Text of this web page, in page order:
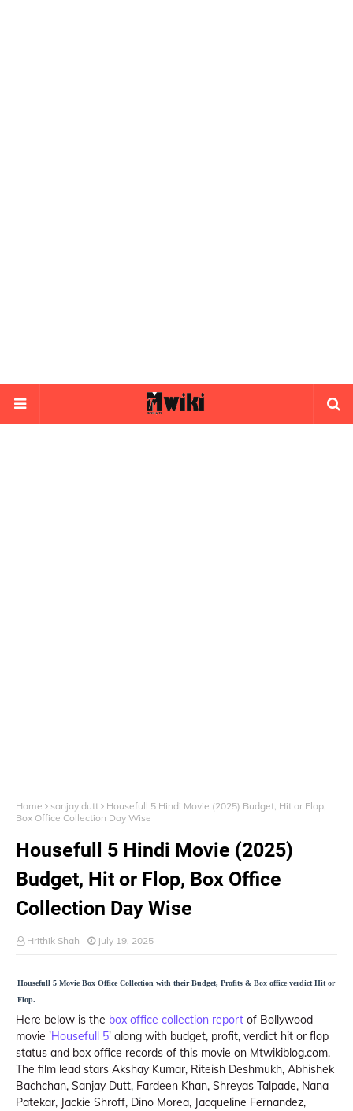
Home sanjay dutt
Housefull 5 Hindi Movie (2025) Budget, Hit or Flop,
Box Office Collection Day Wise
Housefull 5 Hindi Movie (2025)
Budget, Hit or Flop, Box Office
Collection Day Wise
Hrithik Shah July 19, 2025
Housefull 5 Movie Box Office Collection with their Budget, Profits & Box office verdict Hit or
Flop.
Here below is the box office collection report of Bollywood
movie 'Housefull 5' along with budget, profit, verdict hit or flop
status and box office records of this movie on Mtwikiblog.com.
The film lead stars Akshay Kumar, Riteish Deshmukh, Abhishek
Bachchan, Sanjay Dutt, Fardeen Khan, Shreyas Talpade, Nana
Patekar, Jackie Shroff, Dino Morea, Jacqueline Fernandez,